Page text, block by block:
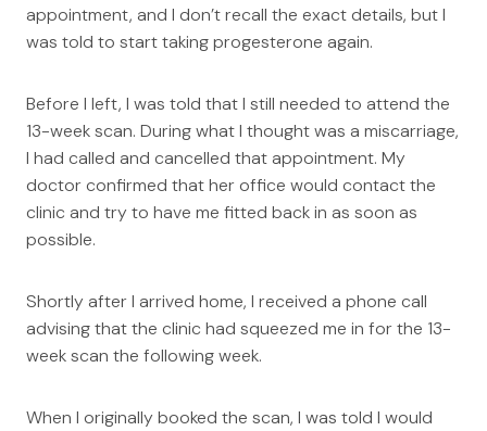
appointment, and I don’t recall the exact details, but I
was told to start taking progesterone again.
Before I left, I was told that I still needed to attend the
13-week scan. During what I thought was a miscarriage,
I had called and cancelled that appointment. My
doctor confirmed that her office would contact the
clinic and try to have me fitted back in as soon as
possible.
Shortly after I arrived home, I received a phone call
advising that the clinic had squeezed me in for the 13-
week scan the following week.
When I originally booked the scan, I was told I would